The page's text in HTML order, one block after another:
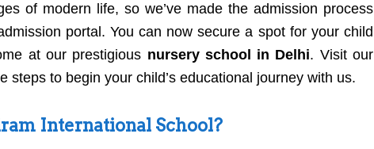
of modern life, so we’ve made the admission process
portal. You can now secure a spot for your child
at our prestigious nursery school in Delhi. Visit our
steps to begin your child’s educational journey with us.
International School?